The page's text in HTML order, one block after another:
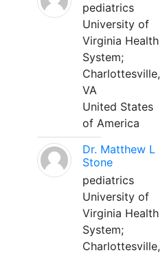
pediatrics
University of
Virginia Health
System;
Charlottesville,
VA
United States
of America
Dr. Matthew L
Stone
pediatrics
University of
Virginia Health
System;
Charlottesville,